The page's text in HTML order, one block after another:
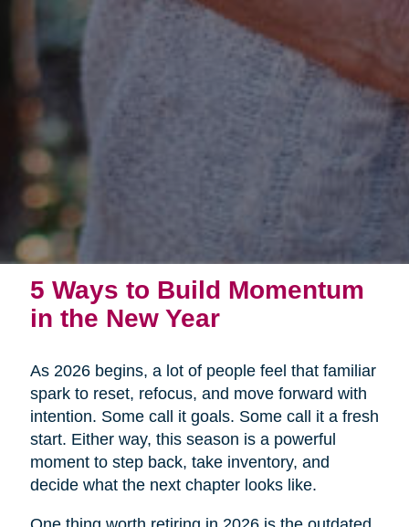
5 Ways to Build Momentum
in the New Year
As 2026 begins, a lot of people feel that familiar
spark to reset, refocus, and move forward with
intention. Some call it goals. Some call it a fresh
start. Either way, this season is a powerful
moment to step back, take inventory, and
decide what the next chapter looks like.